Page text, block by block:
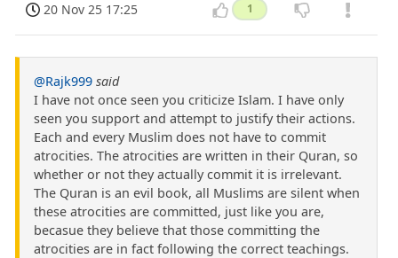
20 Nov 25 17:25 1
@Rajk999 said
I have not once seen you criticize Islam. I have only
seen you support and attempt to justify their actions.
Each and every Muslim does not have to commit
atrocities. The atrocities are written in their Quran, so
whether or not they actually commit it is irrelevant.
The Quran is an evil book, all Muslims are silent when
these atrocities are committed, just like you are,
becasue they believe that those committing the
atrocities are in fact following the correct teachings.